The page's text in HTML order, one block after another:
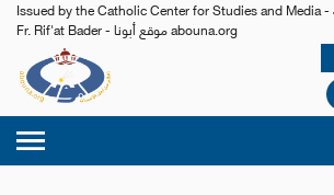
Issued by the Catholic Center for Studies and Media
Fr. Rif'at Bader - موقع أبونا abouna.org